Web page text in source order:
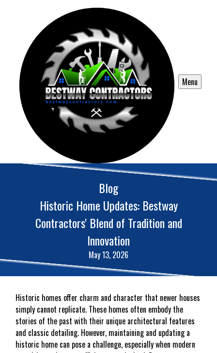
Menu
Blog
Historic Home Updates: Bestway
Contractors' Blend of Tradition and
Innovation
May 13, 2026
Historic homes offer charm and character that newer houses
simply cannot replicate. These homes often embody the
stories of the past with their unique architectural features
and classic detailing. However, maintaining and updating a
historic home can pose a challenge, especially when modern